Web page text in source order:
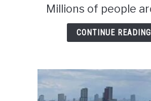
Millions of people
CONTINUE READING